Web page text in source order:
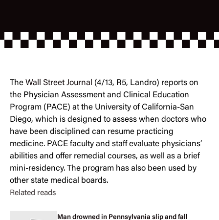
The Wall Street Journal (4/13, R5, Landro) reports on
the Physician Assessment and Clinical Education
Program (PACE) at the University of California-San
Diego, which is designed to assess when doctors who
have been disciplined can resume practicing
medicine. PACE faculty and staff evaluate physicians’
abilities and offer remedial courses, as well as a brief
mini-residency. The program has also been used by
other state medical boards.
Related reads
Man drowned in Pennsylvania slip and fall